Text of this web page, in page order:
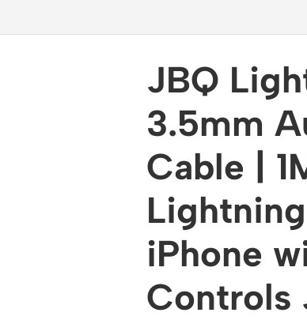
JBQ
3.5mm
Cable |
iPhone
Controls